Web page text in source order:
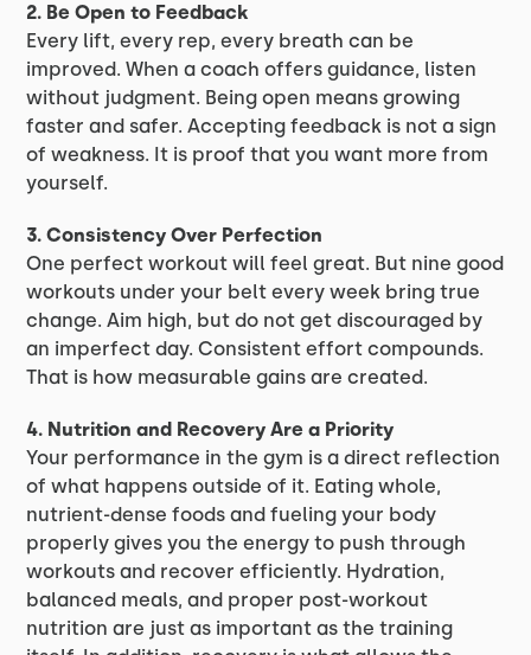
2. Be Open to Feedback
Every lift, every rep, every breath can be
improved. When a coach offers guidance, listen
without judgment. Being open means growing
faster and safer. Accepting feedback is not a sign
of weakness. It is proof that you want more from
yourself.
3. Consistency Over Perfection
One perfect workout will feel great. But nine good
workouts under your belt every week bring true
change. Aim high, but do not get discouraged by
an imperfect day. Consistent effort compounds.
That is how measurable gains are created.
4. Nutrition and Recovery Are a Priority
Your performance in the gym is a direct reflection
of what happens outside of it. Eating whole,
nutrient-dense foods and fueling your body
properly gives you the energy to push through
workouts and recover efficiently. Hydration,
balanced meals, and proper post-workout
nutrition are just as important as the training